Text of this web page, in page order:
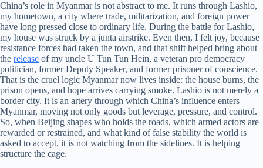
China’s role in Myanmar is not abstract to me. It runs through Lashio,
my hometown, a city where trade, militarization, and foreign power
have long pressed close to ordinary life. During the battle for Lashio,
my house was struck by a junta airstrike. Even then, I felt joy, because
resistance forces had taken the town, and that shift helped bring about
the release of my uncle U Tun Tun Hein, a veteran pro democracy
politician, former Deputy Speaker, and former prisoner of conscience.
That is the cruel logic Myanmar now lives inside: the house burns, the
prison opens, and hope arrives carrying smoke. Lashio is not merely a
border city. It is an artery through which China’s influence enters
Myanmar, moving not only goods but leverage, pressure, and control.
So, when Beijing shapes who holds the roads, which armed actors are
rewarded or restrained, and what kind of false stability the world is
asked to accept, it is not watching from the sidelines. It is helping
structure the cage.